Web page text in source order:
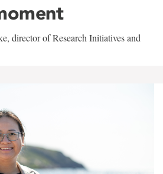
director of Research Initiatives and